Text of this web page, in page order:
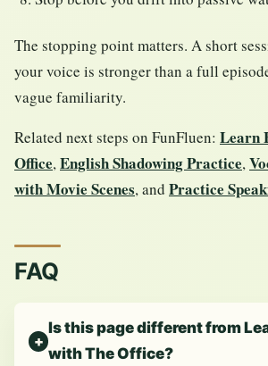
The stopping point matters. A short
your voice is stronger than a full
vague familiarity.
Related next steps on FunFluen: Learn
Office,English Shadowing Practice,
with Movie Scenes, and Practice
FAQ
Is this page different from
with The Office?